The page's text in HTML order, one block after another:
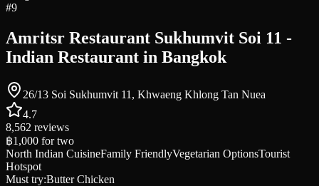
#9
Amritsr Restaurant Sukhumvit Soi 11 -
Indian Restaurant in Bangkok
26/13 Soi Sukhumvit 11, Khwaeng Khlong Tan Nuea
4.7
8,562 reviews
฿1,000 for two
North Indian CuisineFamily FriendlyVegetarian OptionsTourist
Hotspot
Must try:Butter Chicken